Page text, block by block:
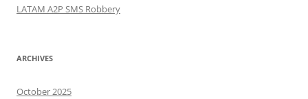
LATAM A2P SMS Robbery
ARCHIVES
October 2025